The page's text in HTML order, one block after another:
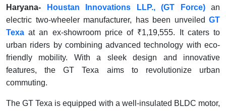
Haryana- Houstan Innovations LLP., (GT Force)an
electric two-wheeler manufacturer, has been unveiled GT
Texa at an ex-showroom price of ₹1,19,555. It caters to
urban riders by combining advanced technology with eco-
friendly mobility. With a sleek design and innovative
features, the GT Texa aims to revolutionize urban
commuting.
The GT Texa is equipped with a well-insulated BLDC motor,